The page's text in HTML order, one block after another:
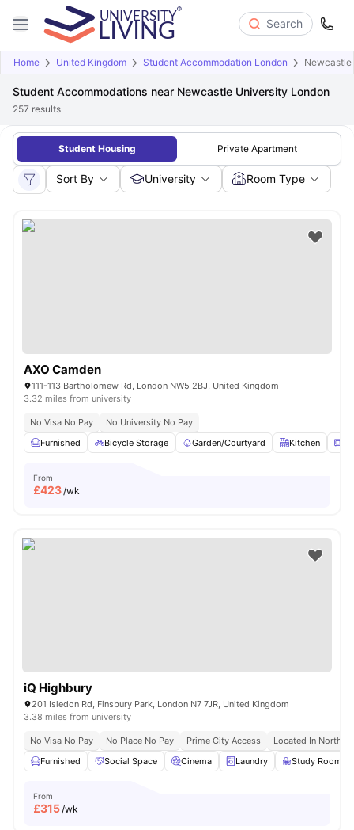
Search
Home United Kingdom Student Accommodation London
Student Accommodations near Newcastle University London
257 results
Student Housing Private Apartment
Sort By University Room Type
AXO Camden
111-113 Bartholomew Rd, London NW5 2BJ, United Kingdom
3.32 miles from university
No Visa No Pay
No University No Pay
Furnished
Bicycle Storage Garden/Courtyard Kitchen
From
£423/wk
iQ Highbury
201 Isledon Rd, Finsbury Park, London N7 7JR, United Kingdom
3.38 miles from university
No Visa No Pay No Place No Pay Prime City Access
Located In North
Furnished
Social Space Cinema Laundry Study Room
From
£315/wk